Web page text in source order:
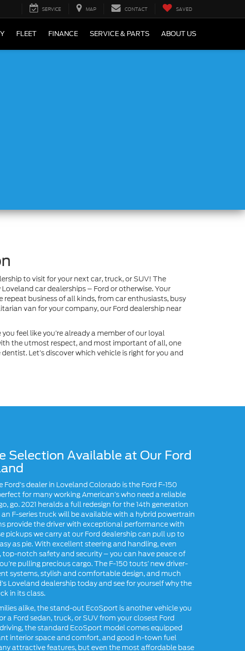
SERVICE MAP CONTACT SAVED
FLEET FINANCE SERVICE & PARTS ABOUT US
to visit for your next car, truck, or SUV! The
car dealerships – Ford or otherwise. Your
business of all kinds, from car enthusiasts, busy
van for your company, our Ford dealership near
feel like you’re already a member of our loyal
the utmost respect, and most important of all, one
Let’s discover which vehicle is right for you and
Selection Available at Our Ford
dealer in Loveland Colorado is the Ford F-150
for many working American’s who need a reliable
go. 2021 heralds a full redesign for the 14th generation
F-series truck will be available with a hybrid powertrain
provide the driver with exceptional performance with
pickups we carry at our Ford dealership can pull up to
as pie. With excellent steering and handling, even
notch safety and security – you can have peace of
pulling precious cargo. The F-150 touts’ new driver-
systems, stylish and comfortable design, and much
Loveland dealership today and see for yourself why the
in its class.
alike, the stand-out EcoSport is another vehicle you
a Ford sedan, truck, or SUV from your closest Ford
the standard EcoSport model comes equipped
interior space and comfort, and good in-town fuel
attractive features, but even the most affordable base